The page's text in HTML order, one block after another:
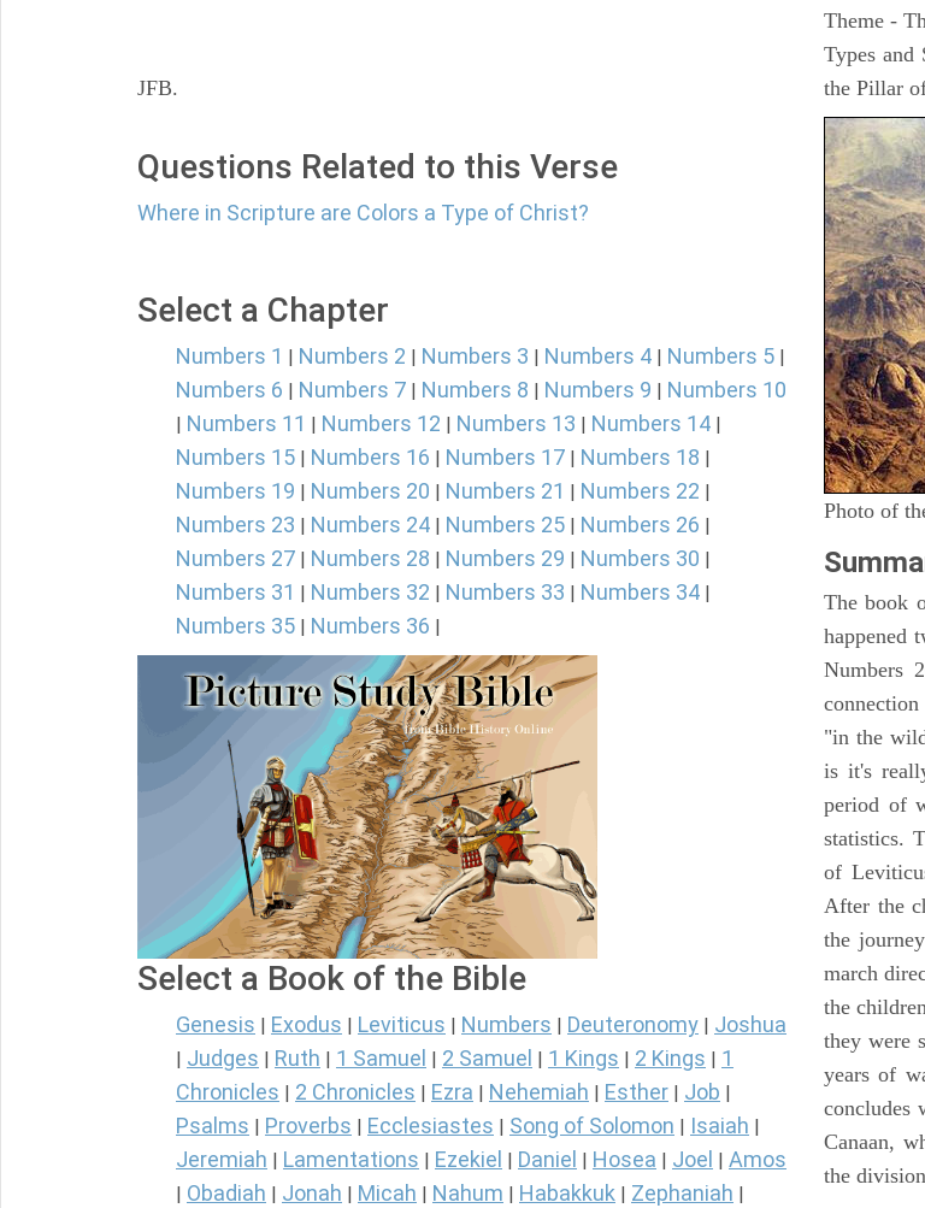
JFB.
Questions Related to this Verse
Where in Scripture are Colors a Type of Christ?
Select a Chapter
Numbers 1 | Numbers 2 | Numbers 3 | Numbers 4 | Numbers 5 |
Numbers 6 | Numbers 7 | Numbers 8 | Numbers 9 | Numbers 10
| Numbers 11 | Numbers 12 | Numbers 13 | Numbers 14 |
Numbers 15 | Numbers 16 | Numbers 17 | Numbers 18 |
Numbers 19 | Numbers 20 | Numbers 21 | Numbers 22 |
Numbers 23 | Numbers 24 | Numbers 25 | Numbers 26 |
Numbers 27 | Numbers 28 | Numbers 29 | Numbers 30 |
Numbers 31 | Numbers 32 | Numbers 33 | Numbers 34 |
Numbers 35 | Numbers 36 |
Select a Book of the Bible
Genesis Exodus Leviticus Numbers Deuteronomy Joshua
Judges Ruth 1 Samuel 2 Samuel 1 Kings 2 Kings
1
Chronicles
2 Chronicles Ezra Nehemiah Esther Job
Psalms Proverbs Ecclesiastes Song of Solomon Isaiah
Jeremiah Lamentations Ezekiel Daniel Hosea Joel Amos
Obadiah Jonah Micah Nahum Habakkuk Zephaniah
Theme -
Types and
the Pillar
Photo of
The book
happened
Numbers
"in the
is it's
period of
statistics.
of
After the
the
march
the
they were
years of
concludes
Canaan,
the